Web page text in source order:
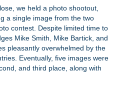
we held a photo shootout,
a single image from the two
contest. Despite limited time to
Mike Smith, Mike Bartick, and
pleasantly overwhelmed by the
Eventually, five images were
and third place, along with